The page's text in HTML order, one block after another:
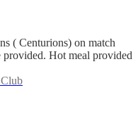
( Centurions) on match
provided. Hot meal provided